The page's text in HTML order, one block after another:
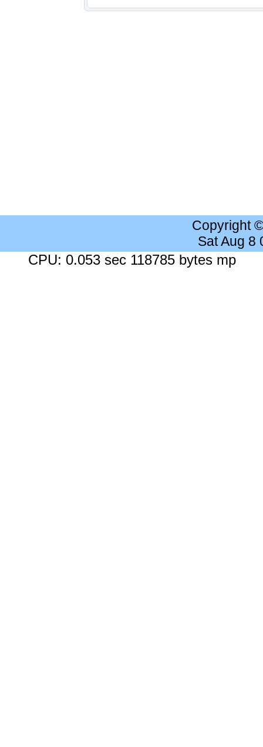
Copyright
Sat Aug 8
CPU: 0.053 sec 118785 bytes mp